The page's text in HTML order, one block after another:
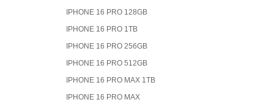
IPHONE 16 PRO 128GB
IPHONE 16 PRO 1TB
IPHONE 16 PRO 256GB
IPHONE 16 PRO 512GB
IPHONE 16 PRO MAX 1TB
IPHONE 16 PRO MAX